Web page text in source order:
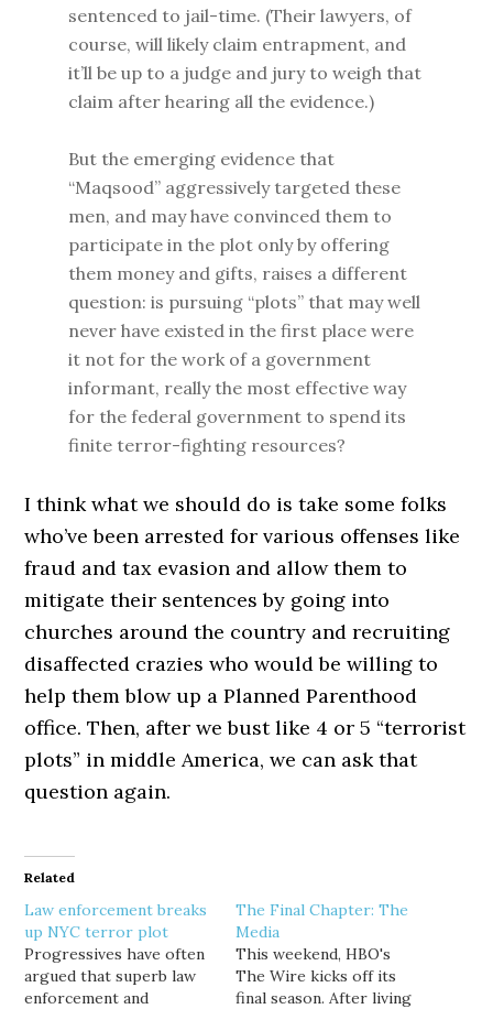
sentenced to jail-time. (Their lawyers, of
course, will likely claim entrapment, and
it’ll be up to a judge and jury to weigh that
claim after hearing all the evidence.)
But the emerging evidence that
“Maqsood” aggressively targeted these
men, and may have convinced them to
participate in the plot only by offering
them money and gifts, raises a different
question: is pursuing “plots” that may well
never have existed in the first place were
it not for the work of a government
informant, really the most effective way
for the federal government to spend its
finite terror-fighting resources?
I think what we should do is take some folks
who’ve been arrested for various offenses like
fraud and tax evasion and allow them to
mitigate their sentences by going into
churches around the country and recruiting
disaffected crazies who would be willing to
help them blow up a Planned Parenthood
office. Then, after we bust like 4 or 5 “terrorist
plots” in middle America, we can ask that
question again.
Related
Law enforcement breaks
up NYC terror plot
Progressives have often
argued that superb law
enforcement and
The Final Chapter: The
Media
This weekend, HBO's
The Wire kicks off its
final season. After living